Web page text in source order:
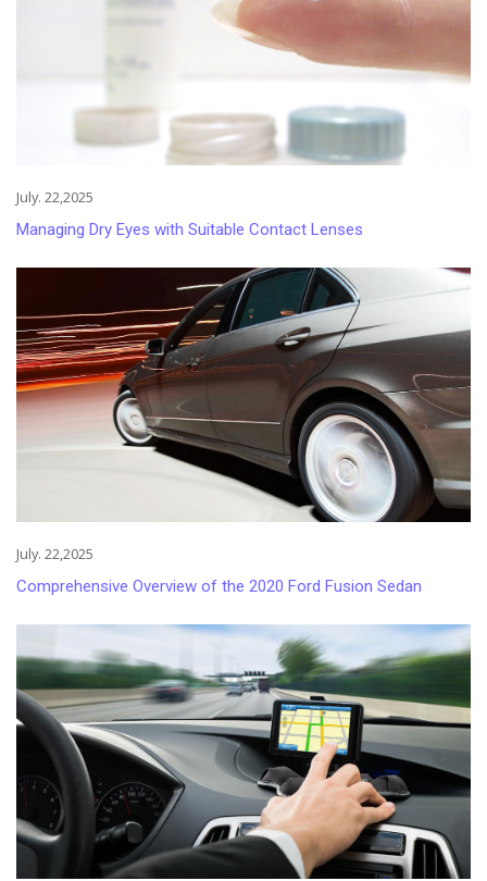
July. 22,2025
Managing Dry Eyes with Suitable Contact Lenses
July. 22,2025
Comprehensive Overview of the 2020 Ford Fusion Sedan